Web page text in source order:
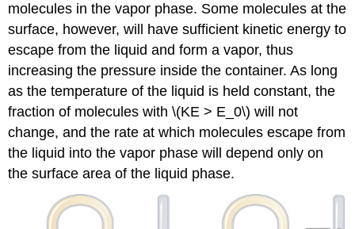
molecules in the vapor phase. Some molecules at the
surface, however, will have sufficient kinetic energy to
escape from the liquid and form a vapor, thus
increasing the pressure inside the container. As long
as the temperature of the liquid is held constant, the
fraction of molecules with \(KE > E_0\) will not
change, and the rate at which molecules escape from
the liquid into the vapor phase will depend only on
the surface area of the liquid phase.